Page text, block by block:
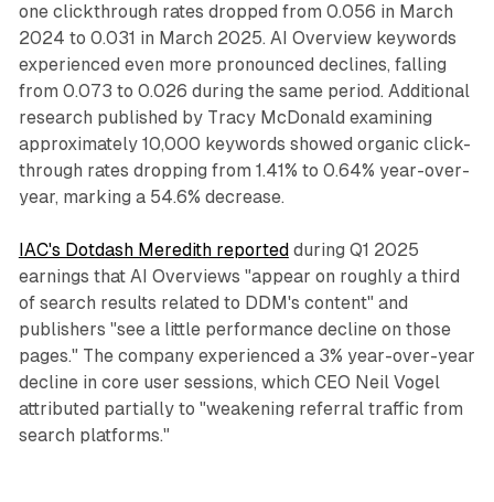
one clickthrough rates dropped from 0.056 in March
2024 to 0.031 in March 2025. AI Overview keywords
experienced even more pronounced declines, falling
from 0.073 to 0.026 during the same period. Additional
research published by Tracy McDonald examining
approximately 10,000 keywords showed organic click-
through rates dropping from 1.41% to 0.64% year-over-
year, marking a 54.6% decrease.
IAC's Dotdash Meredith reportedduring Q1 2025
earnings that AI Overviews "appear on roughly a third
of search results related to DDM's content" and
publishers "see a little performance decline on those
pages." The company experienced a 3% year-over-year
decline in core user sessions, which CEO Neil Vogel
attributed partially to "weakening referral traffic from
search platforms."